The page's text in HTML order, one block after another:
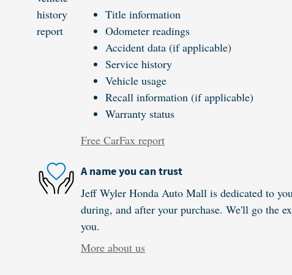
Title information
Odometer readings
Accident data (if applicable)
Service history
Vehicle usage
Recall information (if applicable)
Warranty status
Free CarFax report
A name you can trust
Jeff Wyler Honda Auto Mall is dedicated to
during, and after your purchase. We'll go the
you.
More about us